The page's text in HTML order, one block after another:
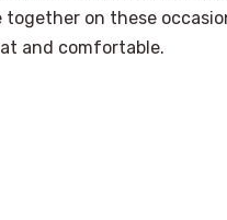
on these
and comfortable.